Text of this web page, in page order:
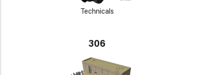
Technicals
306